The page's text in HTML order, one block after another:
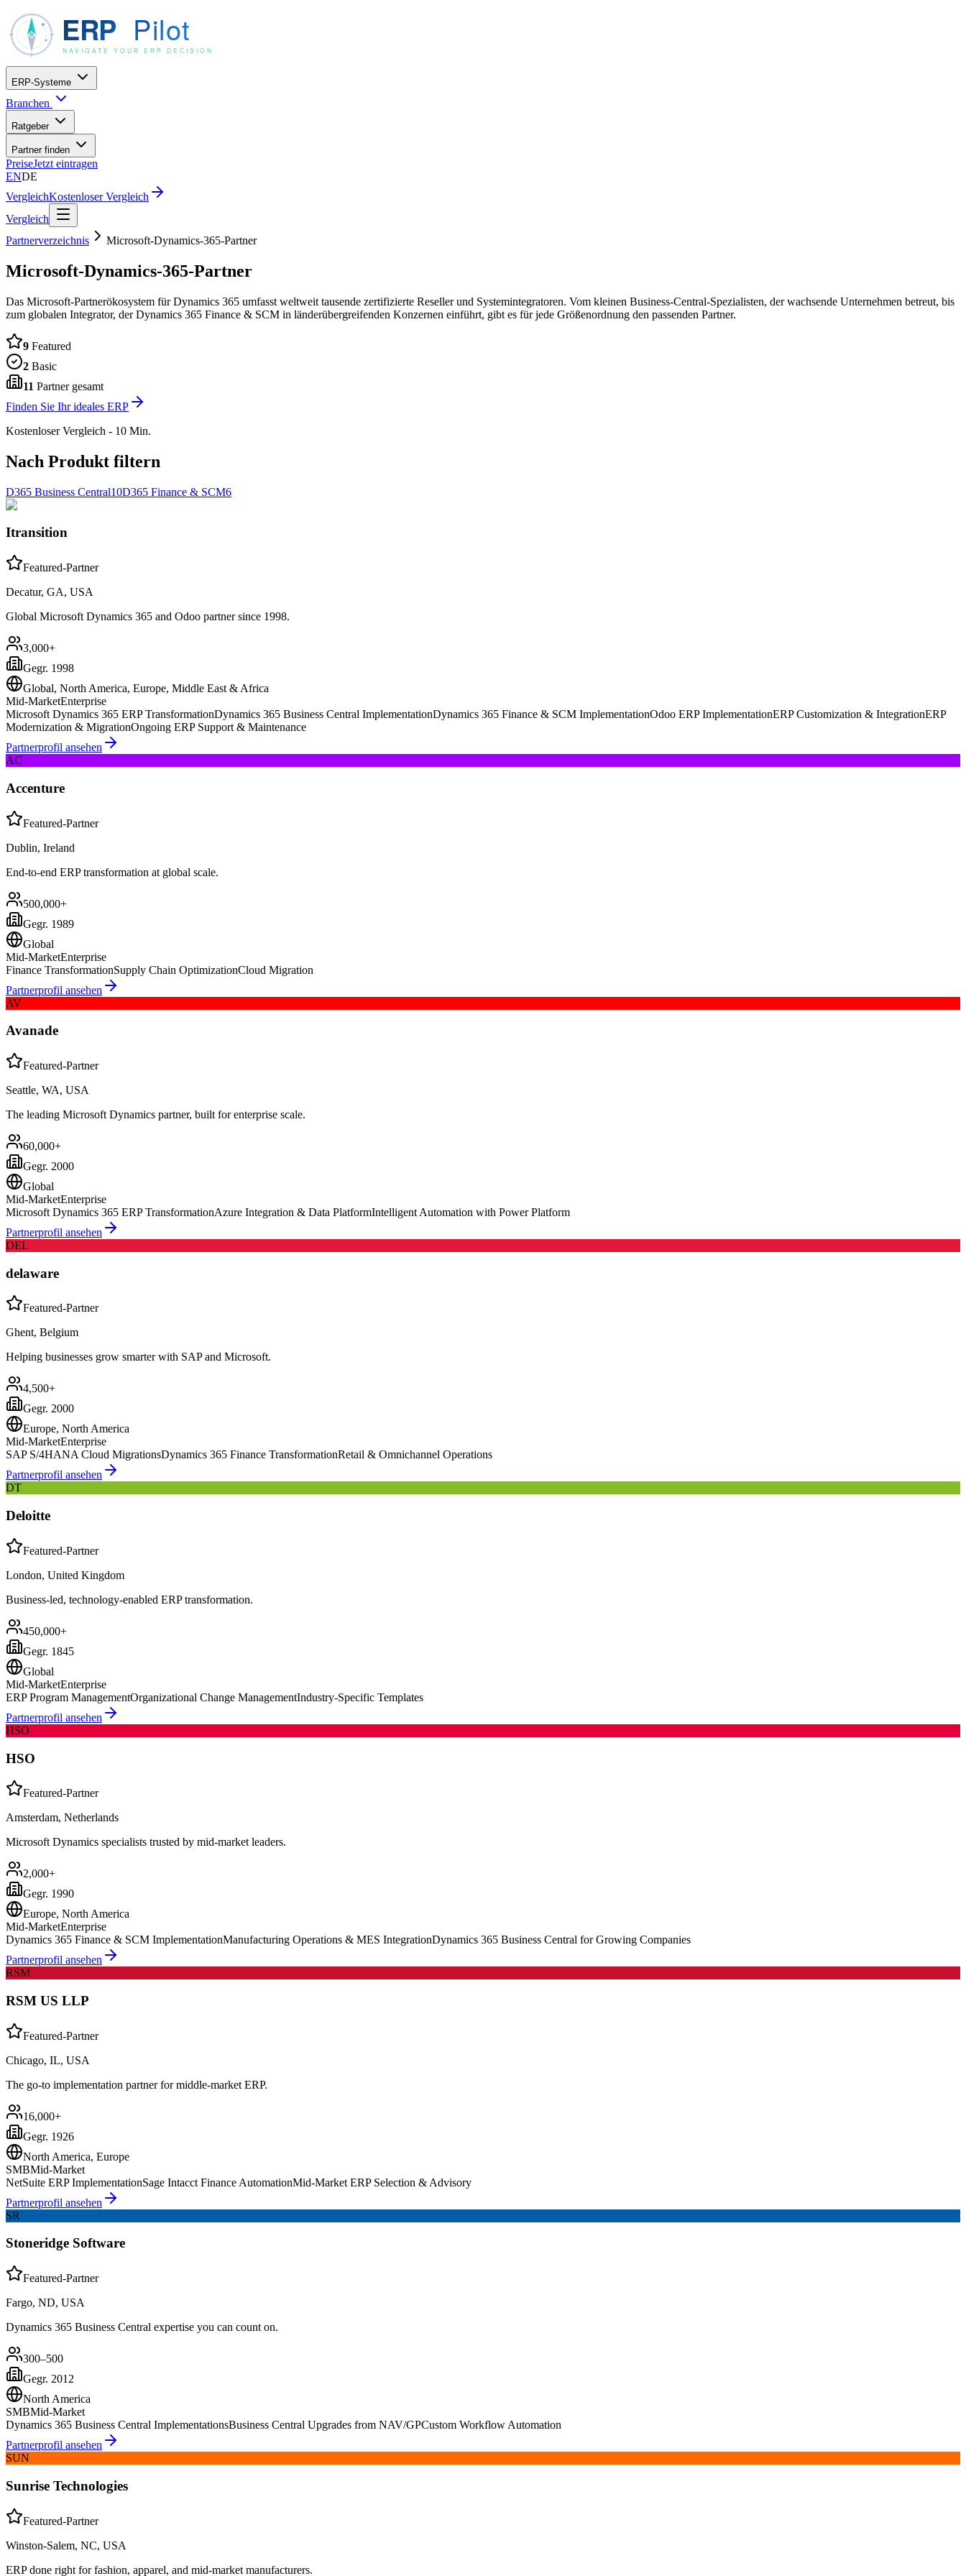
ERP-Systeme
Branchen
Ratgeber
Partner finden
PreiseJetzt eintragen
ENDE
VergleichKostenloser Vergleich
Vergleich
Partnerverzeichnis
Microsoft-Dynamics-365-Partner
Microsoft-Dynamics-365-Partner
Das Microsoft-Partnerökosystem für Dynamics 365 umfasst weltweit tausende zertifizierte Reseller und Systemintegratoren. Vom kleinen Business-Central-Spezialisten, der wachsende Unternehmen betreut, bis
zum globalen Integrator, der Dynamics 365 Finance & SCM in länderübergreifenden Konzernen einführt, gibt es für jede Größenordnung den passenden Partner.
9 Featured
2 Basic
11 Partner gesamt
Finden Sie Ihr ideales ERP
Kostenloser Vergleich - 10 Min.
Nach Produkt filtern
D365 Business Central10D365 Finance & SCM6
Itransition
Featured-Partner
Decatur, GA, USA
Global Microsoft Dynamics 365 and Odoo partner since 1998.
3,000+
Gegr. 1998
Global, North America, Europe, Middle East & Africa
Mid-MarketEnterprise
Microsoft Dynamics 365 ERP TransformationDynamics 365 Business Central ImplementationDynamics 365 Finance & SCM ImplementationOdoo ERP ImplementationERP Customization & IntegrationERP
Modernization & MigrationOngoing ERP Support & Maintenance
Partnerprofil ansehen
AC
Accenture
Featured-Partner
Dublin, Ireland
End-to-end ERP transformation at global scale.
500,000+
Gegr. 1989
Global
Mid-MarketEnterprise
Finance TransformationSupply Chain OptimizationCloud Migration
Partnerprofil ansehen
AV
Avanade
Featured-Partner
Seattle, WA, USA
The leading Microsoft Dynamics partner, built for enterprise scale.
60,000+
Gegr. 2000
Global
Mid-MarketEnterprise
Microsoft Dynamics 365 ERP TransformationAzure Integration & Data PlatformIntelligent Automation with Power Platform
Partnerprofil ansehen
DEL
delaware
Featured-Partner
Ghent, Belgium
Helping businesses grow smarter with SAP and Microsoft.
4,500+
Gegr. 2000
Europe, North America
Mid-MarketEnterprise
SAP S/4HANA Cloud MigrationsDynamics 365 Finance TransformationRetail & Omnichannel Operations
Partnerprofil ansehen
DT
Deloitte
Featured-Partner
London, United Kingdom
Business-led, technology-enabled ERP transformation.
450,000+
Gegr. 1845
Global
Mid-MarketEnterprise
ERP Program ManagementOrganizational Change ManagementIndustry-Specific Templates
Partnerprofil ansehen
HSO
HSO
Featured-Partner
Amsterdam, Netherlands
Microsoft Dynamics specialists trusted by mid-market leaders.
2,000+
Gegr. 1990
Europe, North America
Mid-MarketEnterprise
Dynamics 365 Finance & SCM ImplementationManufacturing Operations & MES IntegrationDynamics 365 Business Central for Growing Companies
Partnerprofil ansehen
RSM
RSM US LLP
Featured-Partner
Chicago, IL, USA
The go-to implementation partner for middle-market ERP.
16,000+
Gegr. 1926
North America, Europe
SMBMid-Market
NetSuite ERP ImplementationSage Intacct Finance AutomationMid-Market ERP Selection & Advisory
Partnerprofil ansehen
SR
Stoneridge Software
Featured-Partner
Fargo, ND, USA
Dynamics 365 Business Central expertise you can count on.
300–500
Gegr. 2012
North America
SMBMid-Market
Dynamics 365 Business Central ImplementationsBusiness Central Upgrades from NAV/GPCustom Workflow Automation
Partnerprofil ansehen
SUN
Sunrise Technologies
Featured-Partner
Winston-Salem, NC, USA
ERP done right for fashion, apparel, and mid-market manufacturers.